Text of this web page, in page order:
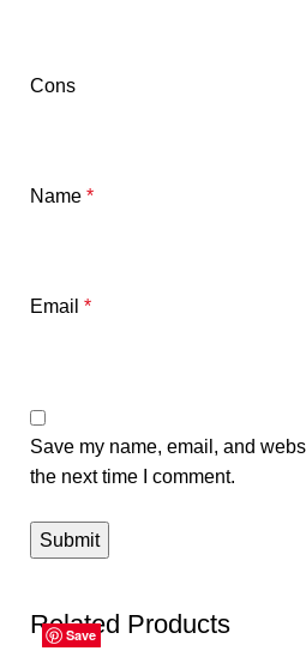
Cons
Name *
Email *
Save my name, email, and
the next time I comment.
Related Products
Save
Save
Save
Save
Save
Save